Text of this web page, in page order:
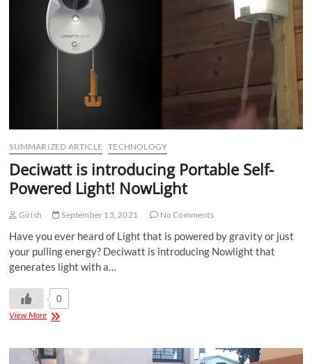
SUMMARIZED ARTICLE TECHNOLOGY
Deciwatt is introducing Portable Self-
Powered Light! NowLight
Girish September 13, 2021 No Comments
Have you ever heard of Light that is powered by gravity or just
your pulling energy? Deciwatt is introducing Nowlight that
generates light with a…
0
View More